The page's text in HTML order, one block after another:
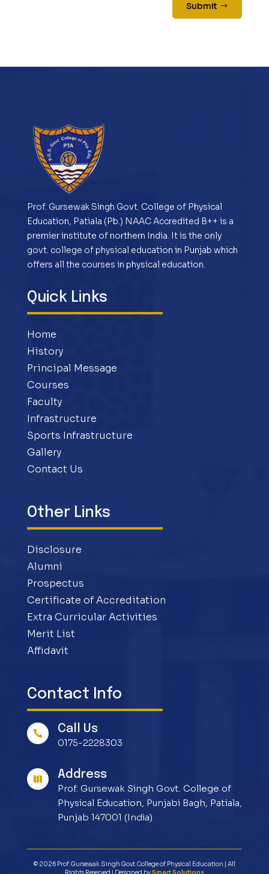
Submit
Prof. Gursewak Singh Govt. College of Physical
Education, Patiala (Pb.) NAAC Accredited B++ is a
premier institute of northern India. It is the only
govt. college of physical education in Punjab which
offers all the courses in physical education.
Quick Links
Home
History
Principal Message
Courses
Faculty
Infrastructure
Sports Infrastructure
Gallery
Contact Us
Other Links
Disclosure
Alumni
Prospectus
Certificate of Accreditation
Extra Curricular Activities
Merit List
Affidavit
Contact Info
 Call Us
0175-2228303
 Address
Prof. Gursewak Singh Govt. College of
Physical Education, Punjabi Bagh, Patiala,
Punjab 147001 (India)
© 2026 Prof.Gursewak Singh Govt.College of Physical Education | All